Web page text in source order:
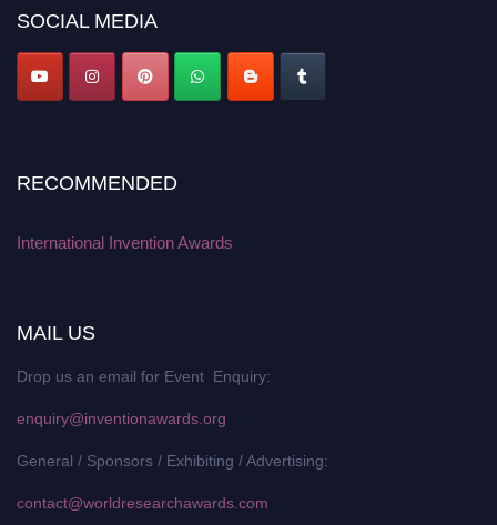
SOCIAL MEDIA
RECOMMENDED
International Invention Awards
MAIL US
Drop us an email for Event Enquiry:
enquiry@inventionawards.org
General / Sponsors / Exhibiting / Advertising:
contact@worldresearchawards.com